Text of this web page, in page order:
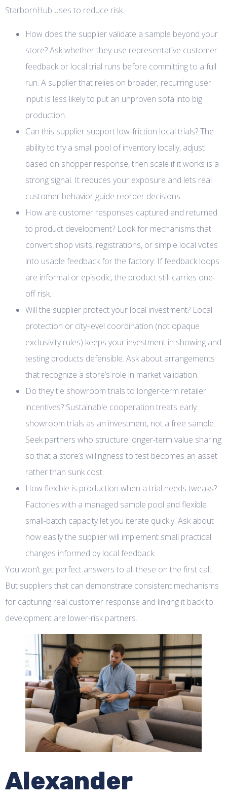
StarbornHub uses to reduce risk.
How does the supplier validate a sample beyond your
store? Ask whether they use representative customer
feedback or local trial runs before committing to a full
run. A supplier that relies on broader, recurring user
input is less likely to put an unproven sofa into big
production.
Can this supplier support low-friction local trials? The
ability to try a small pool of inventory locally, adjust
based on shopper response, then scale if it works is a
strong signal. It reduces your exposure and lets real
customer behavior guide reorder decisions.
How are customer responses captured and returned
to product development? Look for mechanisms that
convert shop visits, registrations, or simple local votes
into usable feedback for the factory. If feedback loops
are informal or episodic, the product still carries one-
off risk.
Will the supplier protect your local investment? Local
protection or city-level coordination (not opaque
exclusivity rules) keeps your investment in showing and
testing products defensible. Ask about arrangements
that recognize a store’s role in market validation.
Do they tie showroom trials to longer-term retailer
incentives? Sustainable cooperation treats early
showroom trials as an investment, not a free sample.
Seek partners who structure longer-term value sharing
so that a store’s willingness to test becomes an asset
rather than sunk cost.
How flexible is production when a trial needs tweaks?
Factories with a managed sample pool and flexible
small-batch capacity let you iterate quickly. Ask about
how easily the supplier will implement small practical
changes informed by local feedback.
You won’t get perfect answers to all these on the first call.
But suppliers that can demonstrate consistent mechanisms
for capturing real customer response and linking it back to
development are lower-risk partners.
Alexander